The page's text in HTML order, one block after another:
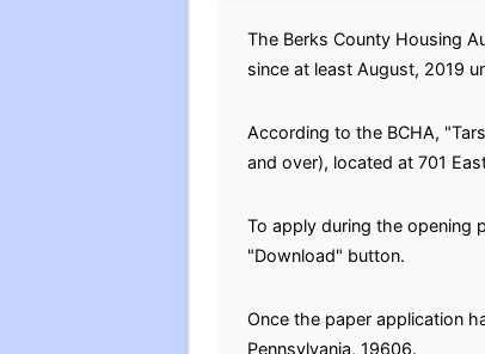
The Berks County Housing
since at least August, 2019
According to the BCHA,
and over), located at 701
To apply during the opening
"Download" button.
Once the paper application
Pennsylvania, 19606.